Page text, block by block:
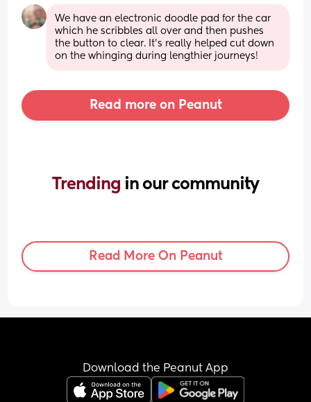
We have an electronic doodle pad for the car
which he scribbles all over and then pushes
the button to clear. It's really helped cut down
on the whinging during lengthier journeys!
Read more on Peanut
Trending in our community
Read More On Peanut
Download the Peanut App